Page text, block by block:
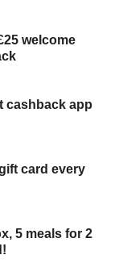
welcome
cashback app
card every
5 meals for 2